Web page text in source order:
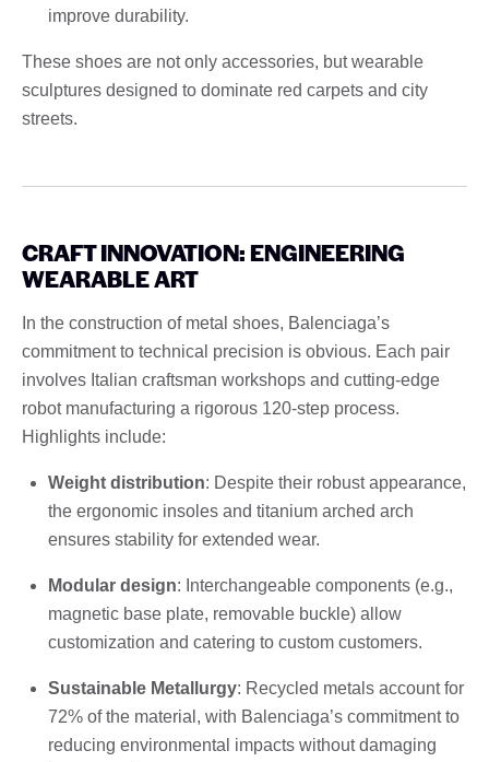
improve durability.
These shoes are not only accessories, but wearable
sculptures designed to dominate red carpets and city
streets.
CRAFT INNOVATION: ENGINEERING
WEARABLE ART
In the construction of metal shoes, Balenciaga’s
commitment to technical precision is obvious. Each pair
involves Italian craftsman workshops and cutting-edge
robot manufacturing a rigorous 120-step process.
Highlights include:
Weight distribution: Despite their robust appearance,
the ergonomic insoles and titanium arched arch
ensures stability for extended wear.
Modular design: Interchangeable components (e.g.,
magnetic base plate, removable buckle) allow
customization and catering to custom customers.
Sustainable Metallurgy: Recycled metals account for
72% of the material, with Balenciaga’s commitment to
reducing environmental impacts without damaging